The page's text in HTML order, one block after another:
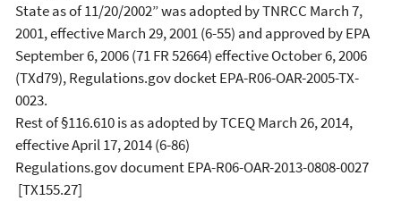
State as of 11/20/2002” was adopted by TNRCC March 7,
2001, effective March 29, 2001 (6-55) and approved by EPA
September 6, 2006 (71 FR 52664) effective October 6, 2006
(TXd79), Regulations.gov docket EPA-R06-OAR-2005-TX-
0023.
Rest of §116.610 is as adopted by TCEQ March 26, 2014,
effective April 17, 2014 (6-86)
Regulations.gov document EPA-R06-OAR-2013-0808-0027
[TX155.27]